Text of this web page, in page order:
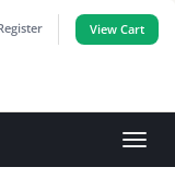
View Cart